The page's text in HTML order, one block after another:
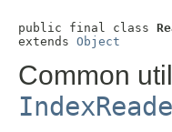
public final class
extends Object
Common